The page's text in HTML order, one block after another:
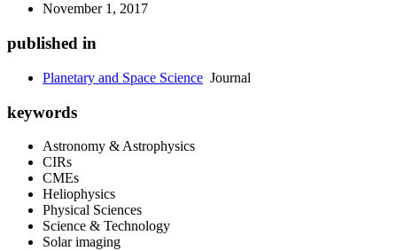
November 1, 2017
published in
Planetary and Space Science Journal
keywords
Astronomy & Astrophysics
CIRs
CMEs
Heliophysics
Physical Sciences
Science & Technology
Solar imaging